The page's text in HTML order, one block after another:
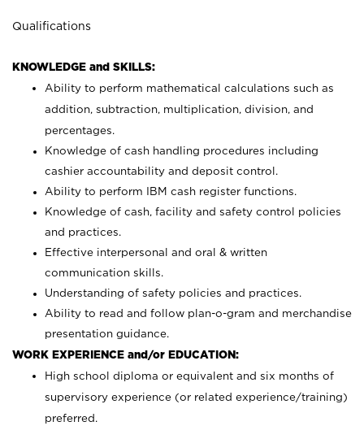
Qualifications
KNOWLEDGE and SKILLS:
Ability to perform mathematical calculations such as
addition, subtraction, multiplication, division, and
percentages.
Knowledge of cash handling procedures including
cashier accountability and deposit control.
Ability to perform IBM cash register functions.
Knowledge of cash, facility and safety control policies
and practices.
Effective interpersonal and oral & written
communication skills.
Understanding of safety policies and practices.
Ability to read and follow plan-o-gram and merchandise
presentation guidance.
WORK EXPERIENCE and/or EDUCATION:
High school diploma or equivalent and six months of
supervisory experience (or related experience/training)
preferred.